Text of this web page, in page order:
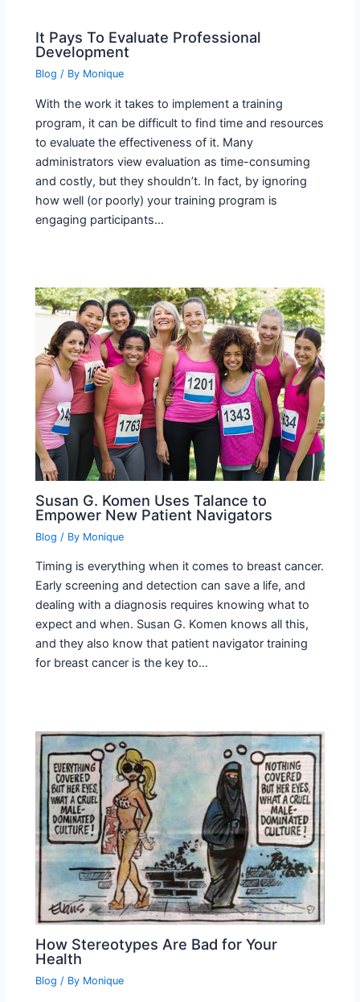
It Pays To Evaluate Professional
Development
Blog / By Monique
With the work it takes to implement a training
program, it can be difficult to find time and resources
to evaluate the effectiveness of it. Many
administrators view evaluation as time-consuming
and costly, but they shouldn’t. In fact, by ignoring
how well (or poorly) your training program is
engaging participants…
Susan G. Komen Uses Talance to
Empower New Patient Navigators
Blog / By Monique
Timing is everything when it comes to breast cancer.
Early screening and detection can save a life, and
dealing with a diagnosis requires knowing what to
expect and when. Susan G. Komen knows all this,
and they also know that patient navigator training
for breast cancer is the key to…
How Stereotypes Are Bad for Your
Health
Blog / By Monique